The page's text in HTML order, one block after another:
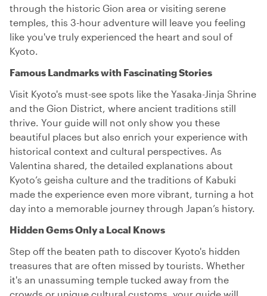
through the historic Gion area or visiting serene
temples, this 3-hour adventure will leave you feeling
like you've truly experienced the heart and soul of
Kyoto.
Famous Landmarks with Fascinating Stories
Visit Kyoto's must-see spots like the Yasaka-Jinja Shrine
and the Gion District, where ancient traditions still
thrive. Your guide will not only show you these
beautiful places but also enrich your experience with
historical context and cultural perspectives. As
Valentina shared, the detailed explanations about
Kyoto’s geisha culture and the traditions of Kabuki
made the experience even more vibrant, turning a hot
day into a memorable journey through Japan’s history.
Hidden Gems Only a Local Knows
Step off the beaten path to discover Kyoto's hidden
treasures that are often missed by tourists. Whether
it's an unassuming temple tucked away from the